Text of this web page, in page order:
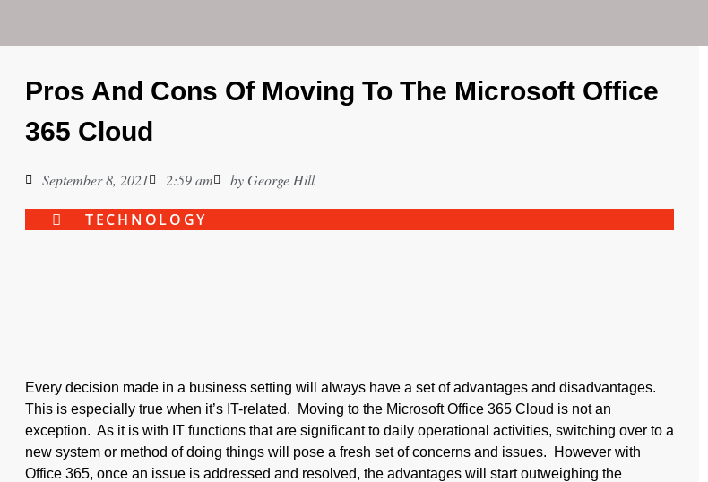
Pros And Cons Of Moving To The Microsoft Office
365 Cloud
September 8, 2021 2:59 am by George Hill
TECHNOLOGY
Every decision made in a business setting will always have a set of advantages and disadvantages.
This is especially true when it’s IT-related. Moving to the Microsoft Office 365 Cloud is not an
exception. As it is with IT functions that are significant to daily operational activities, switching over to a
new system or method of doing things will pose a fresh set of concerns and issues. However with
Office 365, once an issue is addressed and resolved, the advantages will start outweighing the